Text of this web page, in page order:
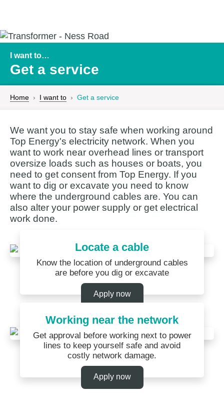
I want to…
Get a service
Home I want to Get a service
We want you to stay safe when working around
Top Energy's electricity network. When you
want to work near overhead lines or transport
oversize loads such as houses or boats, you
need to get consent from Top Energy. If you
want to dig or excavate you need to know
where the underground cables are. You can
also alter your power supply or get electrical
work done.
Locate a cable
Know the location of underground cables
are before you dig or excavate
Apply now
Working near the network
Get approval before working next to power
lines to keep yourself safe and avoid
costly network damage.
Apply now